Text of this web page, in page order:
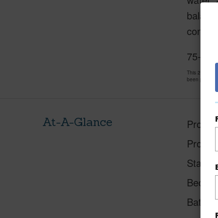
condo
75-
This 2
been priced at
At-A-Glance
Status
Beds
Baths